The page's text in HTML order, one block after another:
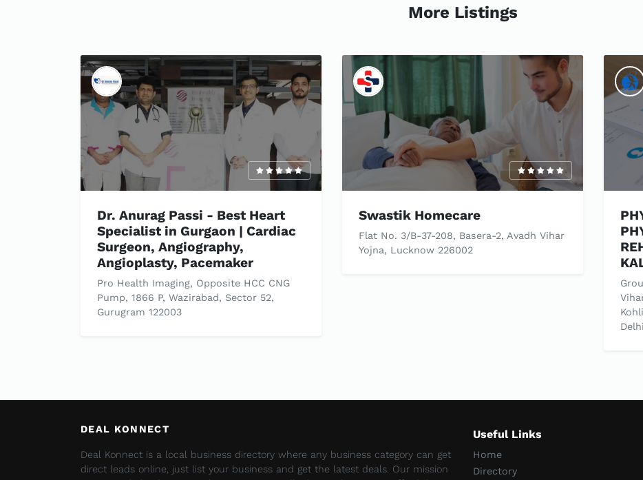
More Listings
Dr. Anurag Passi - Best Heart
Specialist in Gurgaon | Cardiac
Surgeon, Angiography,
Angioplasty, Pacemaker
Pro Health Imaging, Opposite HCC CNG
Pump, 1866 P, Wazirabad, Sector 52,
Gurugram 122003
Swastik Homecare
Flat No. 3/B-37-208, Basera-2, Avadh Vihar
Yojna, Lucknow 226002
DEAL KONNECT
Deal Konnect is a local business directory where any business category can get
direct leads online, just list your business and get the latest deals. Our mission
Useful Links
Home
Directory